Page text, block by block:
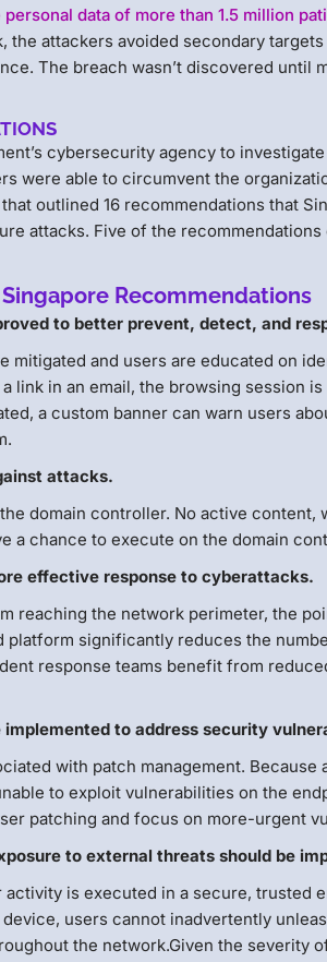
personal data of more than 1.5 million
attackers avoided secondary
The breach wasn’t discovered until
cybersecurity agency to
were able to circumvent the
outlined 16 recommendations that
attacks. Five of the
Recommendations
to better prevent, detect, and
mitigated and users are educated on
link in an email, the browsing session
a custom banner can warn users
attacks.
domain controller. No active content,
a chance to execute on the domain
effective response to cyberattacks.
reaching the network perimeter, the
platform significantly reduces the
response teams benefit from
to address security
with patch management. Because
to exploit vulnerabilities on the
patching and focus on more-urgent
to external threats should be
is executed in a secure, trusted
users cannot inadvertently
the network.Given the severity